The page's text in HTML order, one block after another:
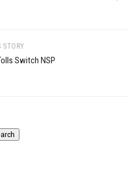
STORY
Switch NSP